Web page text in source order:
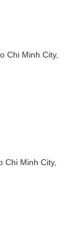
Chi Minh City,
Chi Minh City,